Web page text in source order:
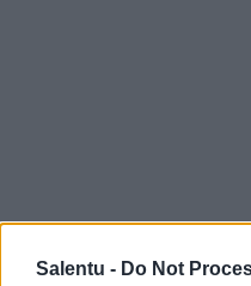
Salentu - Do Not